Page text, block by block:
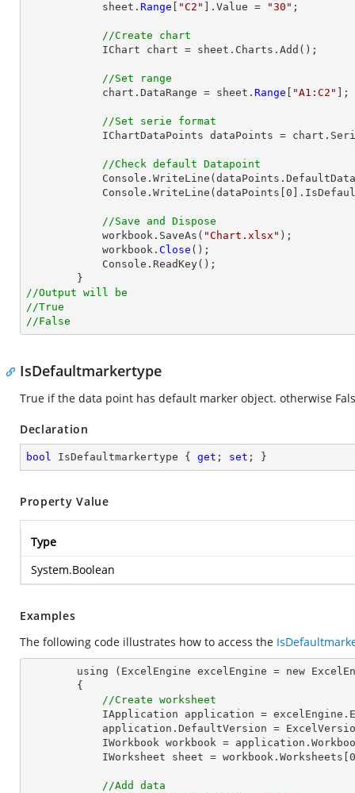
            sheet.
Range "C2" ].Value = "30" ;
//Create chart
//Set range
            chart.DataRange = sheet.
Range "A1:C2" ];
//Set serie format
//Check default Datapoint
//Save and Dispose
            workbook.SaveAs(
"Chart.xlsx" );
            workbook.
Close ();
//Output will be
//True
//False
IsDefaultmarkertype
True if the data point has default marker object. otherwise
Declaration
bool IsDefaultmarkertype { get ; set ; }
Property Value
Type
System.Boolean
Examples
The following code illustrates how to access the
//Create worksheet
//Add data